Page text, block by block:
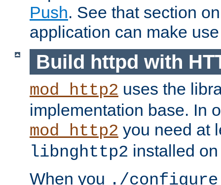
Push. See that section
application can make
Build httpd with
mod_http2 uses the
implementation base. In
mod_http2 you need at
libnghttp2 installed
When you ./configure